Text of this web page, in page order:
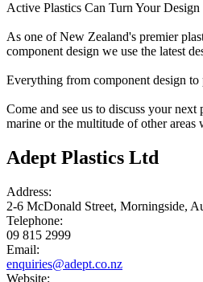
Active Plastics Can Turn Your
As one of New Zealand's premier
component design we use the latest
Everything from component design
Come and see us to discuss your
marine or the multitude of other areas
Adept Plastics Ltd
Address:
2-6 McDonald Street, Morningside,
Telephone:
09 815 2999
Email:
enquiries@adept.co.nz
Website: